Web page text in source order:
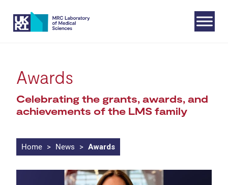
content
Awards
Celebrating the grants, awards, and
achievements of the LMS family
Home > News > Awards